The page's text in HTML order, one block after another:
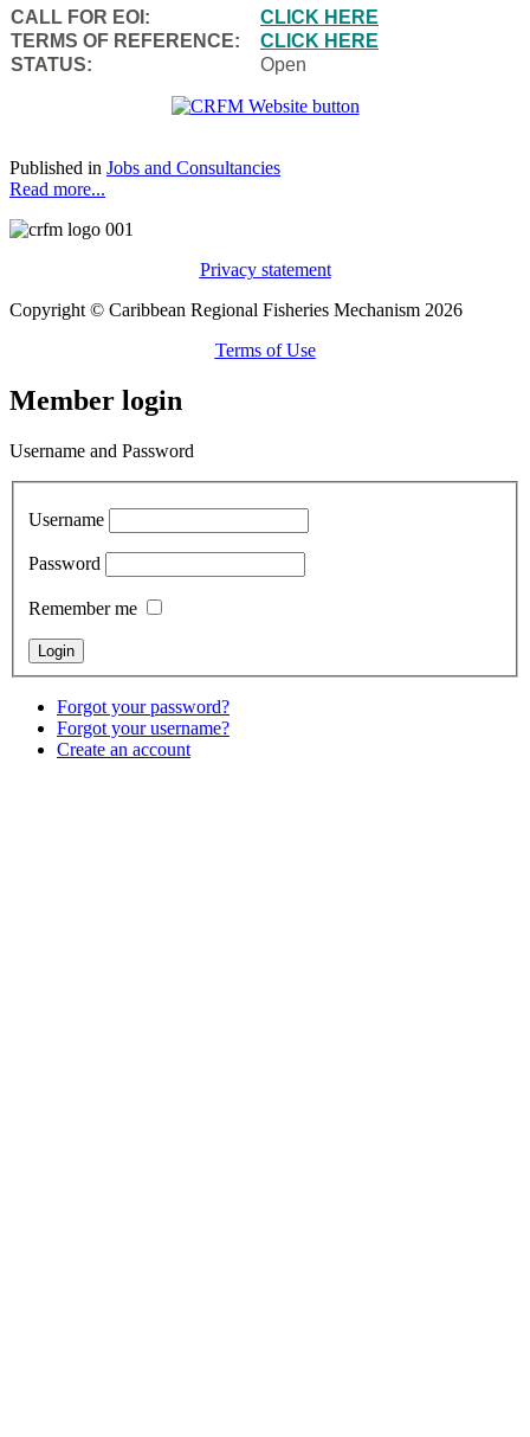
CALL FOR EOI:
CLICK HERE
TERMS OF REFERENCE:
CLICK HERE
STATUS:
Open
Published in Jobs and Consultancies
Read more...
Privacy statement
Copyright © Caribbean Regional Fisheries Mechanism 2026
Terms of Use
Member login
Username and Password
Username
Password
Remember me
Forgot your password?
Forgot your username?
Create an account